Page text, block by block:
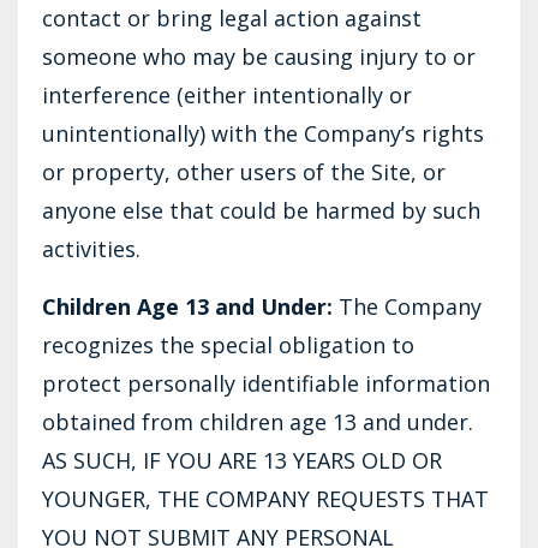
contact or bring legal action against
someone who may be causing injury to or
interference (either intentionally or
unintentionally) with the Company’s rights
or property, other users of the Site, or
anyone else that could be harmed by such
activities.
Children Age 13 and Under: The Company
recognizes the special obligation to
protect personally identifiable information
obtained from children age 13 and under.
AS SUCH, IF YOU ARE 13 YEARS OLD OR
YOUNGER, THE COMPANY REQUESTS THAT
YOU NOT SUBMIT ANY PERSONAL